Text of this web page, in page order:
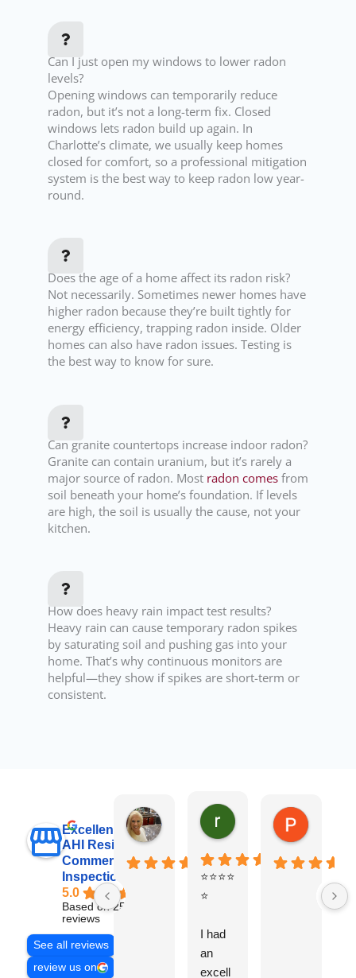
Can I just open my windows to lower radon
levels?
Opening windows can temporarily reduce
radon, but it’s not a long-term fix. Closed
windows lets radon build up again. In
Charlotte’s climate, we usually keep homes
closed for comfort, so a professional mitigation
system is the best way to keep radon low year-
round.
Does the age of a home affect its radon risk?
Not necessarily. Sometimes newer homes have
higher radon because they’re built tightly for
energy efficiency, trapping radon inside. Older
homes can also have radon issues. Testing is
the best way to know for sure.
Can granite countertops increase indoor radon?
Granite can contain uranium, but it’s rarely a
major source of radon. Most radon comes from
soil beneath your home’s foundation. If levels
are high, the soil is usually the cause, not your
kitchen.
How does heavy rain impact test results?
Heavy rain can cause temporary radon spikes
by saturating soil and pushing gas into your
home. That’s why continuous monitors are
helpful—they show if spikes are short-term or
consistent.
Excellent
AHI Residential &
Commercial
Inspections, Inc
5.0
Based on 251
reviews
See all reviews
review us on
Carol Walter raj sabri
⭐⭐⭐⭐
⭐
I had
an
excell
Pete
y